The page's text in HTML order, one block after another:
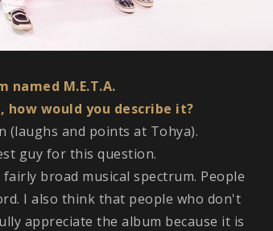
named M.E.T.A.
how would you describe it?
(laughs and points at Tohya).
guy for this question.
broad musical spectrum. People
I also think that people who don't
appreciate the album because it is